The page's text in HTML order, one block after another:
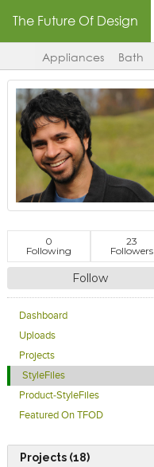
The Future Of Design
Appliances Bath
0
Following
23
Followers
Follow
Dashboard
Uploads
Projects
StyleFiles
Product-StyleFiles
Featured On TFOD
Projects (18)